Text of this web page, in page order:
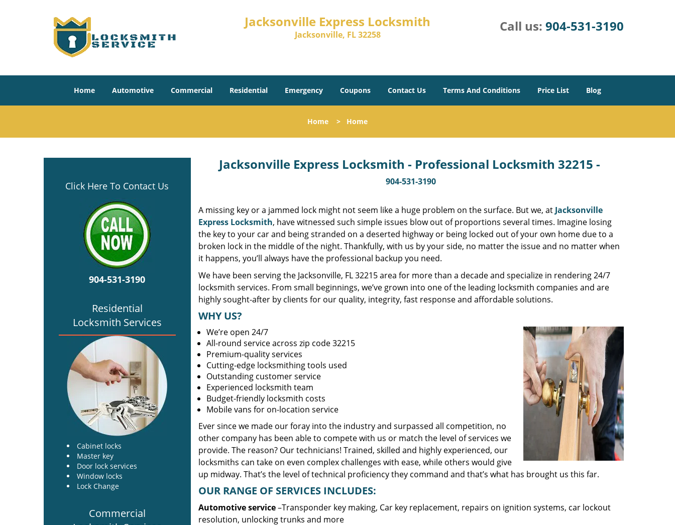
Jacksonville Express Locksmith
Jacksonville, FL 32258
Call us: 904-531-3190
Home Automotive Commercial Residential Emergency Coupons Contact Us Terms And Conditions Price List Blog
Home > Home
Click Here To Contact Us
904-531-3190
Residential
Locksmith Services
Cabinet locks
Master key
Door lock services
Window locks
Lock Change
Commercial
Jacksonville Express Locksmith - Professional Locksmith 32215 -
904-531-3190
A missing key or a jammed lock might not seem like a huge problem on the surface. But we, at Jacksonville
Express Locksmith, have witnessed such simple issues blow out of proportions several times. Imagine losing
the key to your car and being stranded on a deserted highway or being locked out of your own home due to a
broken lock in the middle of the night. Thankfully, with us by your side, no matter the issue and no matter when
it happens, you’ll always have the professional backup you need.
We have been serving the Jacksonville, FL 32215 area for more than a decade and specialize in rendering 24/7
locksmith services. From small beginnings, we’ve grown into one of the leading locksmith companies and are
highly sought-after by clients for our quality, integrity, fast response and affordable solutions.
WHY US?
We’re open 24/7
All-round service across zip code 32215
Premium-quality services
Cutting-edge locksmithing tools used
Outstanding customer service
Experienced locksmith team
Budget-friendly locksmith costs
Mobile vans for on-location service
Ever since we made our foray into the industry and surpassed all competition, no
other company has been able to compete with us or match the level of services we
provide. The reason? Our technicians! Trained, skilled and highly experienced, our
locksmiths can take on even complex challenges with ease, while others would give
up midway. That’s the level of technical proficiency they command and that’s what has brought us this far.
OUR RANGE OF SERVICES INCLUDES:
Automotive service–Transponder key making, Car key replacement, repairs on ignition systems, car lockout
resolution, unlocking trunks and more